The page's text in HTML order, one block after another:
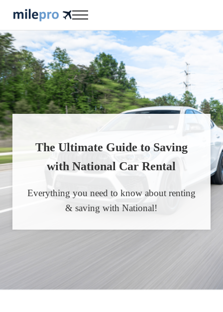
milepro | travel like a pro!
Menu
The Ultimate Guide to Saving
with National Car Rental
Everything you need to know about renting
& saving with National!